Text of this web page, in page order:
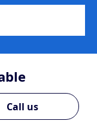
Call us